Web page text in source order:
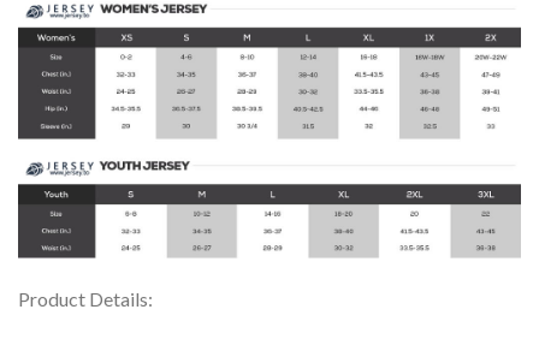
Product Details: